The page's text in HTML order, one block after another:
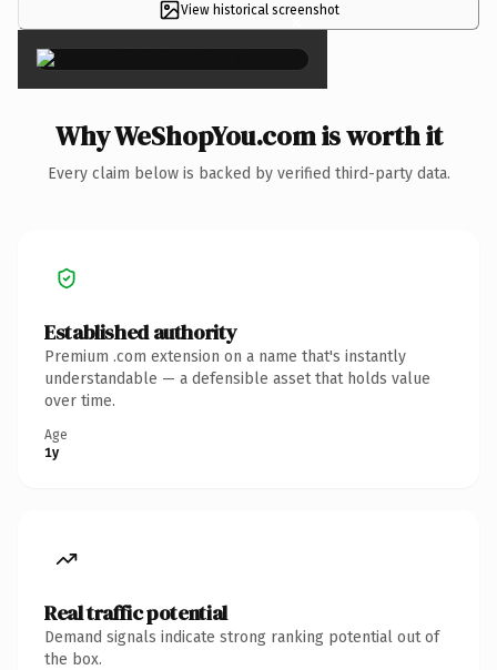
View historical screenshot
×
Why WeShopYou.com is worth it
Every claim below is backed by verified third-party data.
Established authority
Premium .com extension on a name that's instantly
understandable — a defensible asset that holds value
over time.
Age
1y
Real traffic potential
Demand signals indicate strong ranking potential out of
the box.